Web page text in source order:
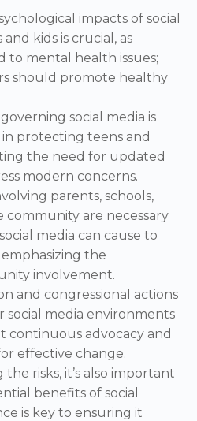
impacts of social
kids is crucial, as
to mental health issues;
should promote healthy
social media is
protecting teens and
the need for updated
modern concerns.
parents, schools,
community are necessary
media can cause to
the
involvement.
and congressional actions
social media environments
continuous advocacy and
effective change.
risks, it’s also important
benefits of social
is key to ensuring it